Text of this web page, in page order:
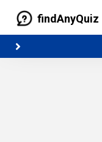
findAnyQuiz